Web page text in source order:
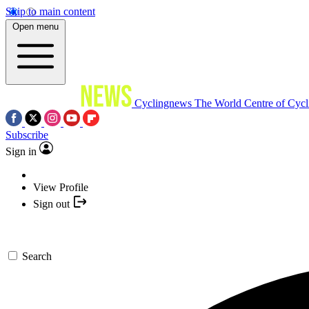
Skip to main content
Open menu
Cyclingnews The World Centre of
Subscribe
Sign in
View Profile
Sign out
Search